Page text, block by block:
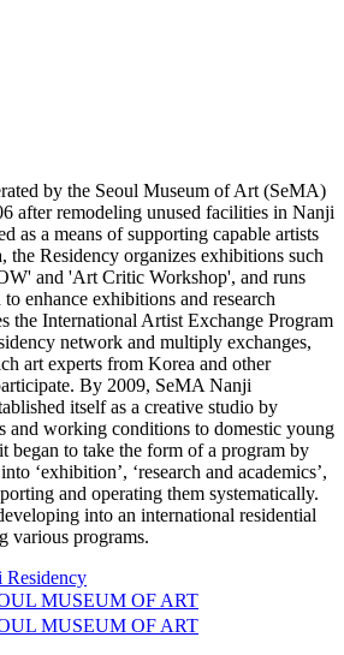
by the Seoul Museum of Art (SeMA)
after remodeling unused facilities in Nanji
as a means of supporting capable artists
the Residency organizes exhibitions such
and 'Art Critic Workshop', and runs
enhance exhibitions and research
the International Artist Exchange Program
network and multiply exchanges,
art experts from Korea and other
By 2009, SeMA Nanji
itself as a creative studio by
and working conditions to domestic young
began to take the form of a program by
‘exhibition’, ‘research and academics’,
and operating them systematically.
into an international residential
various programs.
Residency